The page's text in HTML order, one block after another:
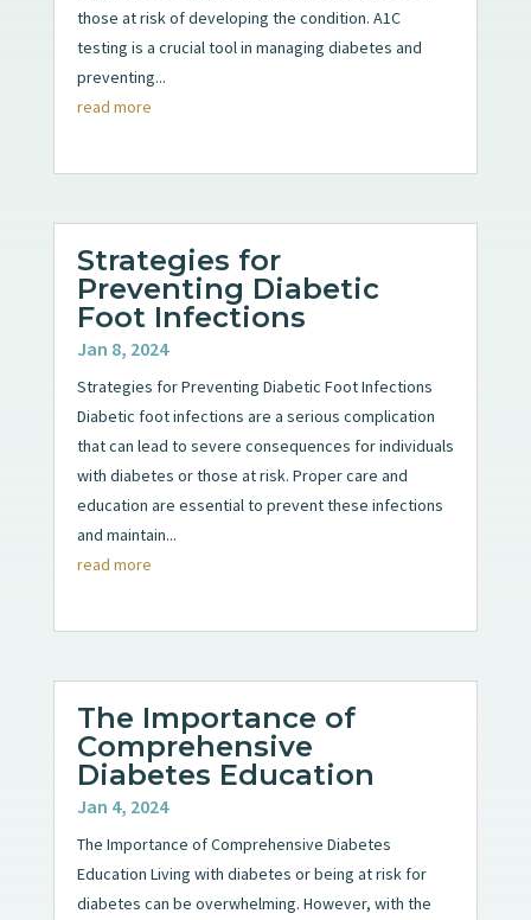
those at risk of developing the condition. A1C
testing is a crucial tool in managing diabetes and
preventing...
read more
Strategies for
Preventing Diabetic
Foot Infections
Jan 8, 2024
Strategies for Preventing Diabetic Foot Infections
Diabetic foot infections are a serious complication
that can lead to severe consequences for individuals
with diabetes or those at risk. Proper care and
education are essential to prevent these infections
and maintain...
read more
The Importance of
Comprehensive
Diabetes Education
Jan 4, 2024
The Importance of Comprehensive Diabetes
Education Living with diabetes or being at risk for
diabetes can be overwhelming. However, with the